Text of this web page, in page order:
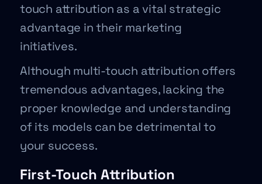
touch attribution as a vital strategic
advantage in their marketing
initiatives.
Although multi-touch attribution offers
tremendous advantages, lacking the
proper knowledge and understanding
of its models can be detrimental to
your success.
First-Touch Attribution